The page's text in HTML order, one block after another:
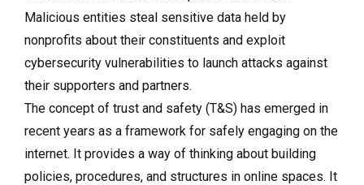
Malicious entities steal sensitive data held by
nonprofits about their constituents and exploit
cybersecurity vulnerabilities to launch attacks against
their supporters and partners.
The concept of trust and safety (T&S) has emerged in
recent years as a framework for safely engaging on the
internet. It provides a way of thinking about building
policies, procedures, and structures in online spaces. It